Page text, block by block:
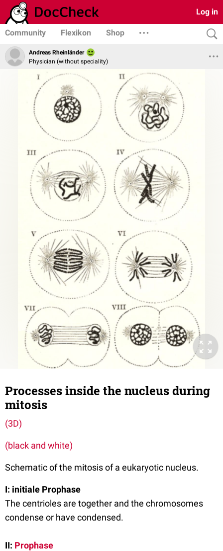
Log in
Community Flexikon Shop
Andreas Rheinländer
Physician (without speciality)
Processes inside the nucleus during
mitosis
(3D)
(black and white)
Schematic of the mitosis of a eukaryotic nucleus.
I: initiale Prophase
The centrioles are together and the chromosomes
condense or have condensed.
II: Prophase